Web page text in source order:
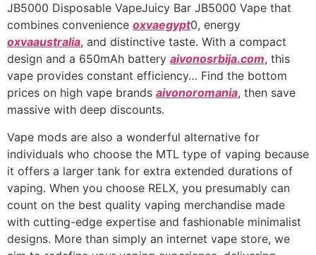
JB5000 Disposable VapeJuicy Bar JB5000 Vape that
combines convenience oxvaegypt0, energy
oxvaaustralia, and distinctive taste. With a compact
design and a 650mAh battery aivonosrbija.com, this
vape provides constant efficiency… Find the bottom
prices on high vape brands aivonoromania, then save
massive with deep discounts.
Vape mods are also a wonderful alternative for
individuals who choose the MTL type of vaping because
it offers a larger tank for extra extended durations of
vaping. When you choose RELX, you presumably can
count on the best quality vaping merchandise made
with cutting-edge expertise and fashionable minimalist
designs. More than simply an internet vape store, we